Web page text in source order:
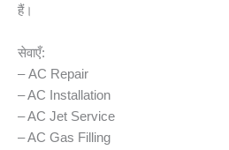
हैं।
सेवाएँ:
– AC Repair
– AC Installation
– AC Jet Service
– AC Gas Filling